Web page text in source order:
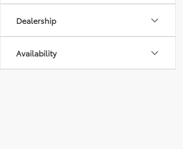
Dealership
Availability